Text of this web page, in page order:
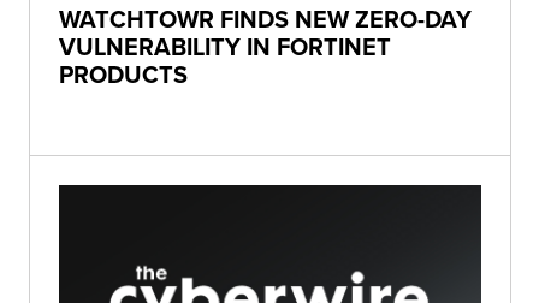
WATCHTOWR FINDS NEW ZERO-DAY
VULNERABILITY IN FORTINET
PRODUCTS